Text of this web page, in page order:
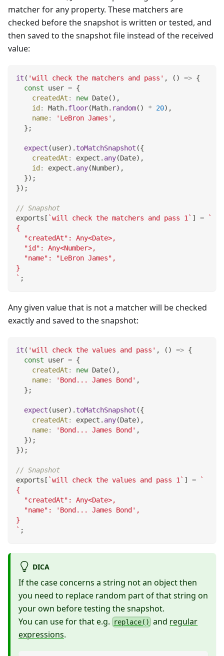
matcher for any property. These matchers are
checked before the snapshot is written or tested, and
then saved to the snapshot file instead of the received
value:
it ( 'will check the matchers and pass' , ( ) => {
const user = {
createdAt : new Date( ) ,
id : Math. floor(Math. random( ) * 20) ,
name: 'LeBron James' ,
} ;
expect (user) . toMatchSnapshot ({
createdAt : expect . any(Date) ,
id : expect . any(Number) ,
}) ;
}) ;
// Snapshot
exports [ `will check the matchers and pass 1 ` ] =
`
{
  "createdAt": Any<Date>,
  "id": Any<Number>,
  "name": "LeBron James",
}
` ;
Any given value that is not a matcher will be checked
exactly and saved to the snapshot:
it ( 'will check the values and pass' , ( ) => {
const user = {
createdAt : new Date( ) ,
name: 'Bond... James Bond' ,
} ;
expect (user) . toMatchSnapshot ({
createdAt : expect . any(Date) ,
name: 'Bond... James Bond' ,
}) ;
}) ;
// Snapshot
exports [ `will check the values and pass 1 ` ] =
`
{
  "createdAt": Any<Date>,
  "name": 'Bond... James Bond',
}
` ;
DICA
If the case concerns a string not an object then
you need to replace random part of that string on
your own before testing the snapshot.
You can use for that e.g.
replace() and regular
expressions.